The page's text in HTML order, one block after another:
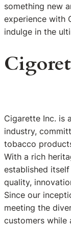
something new
experience with
indulge in the
Cigarette Inc. is
industry,
tobacco
With a rich
established
quality,
Since our
meeting the
customers while